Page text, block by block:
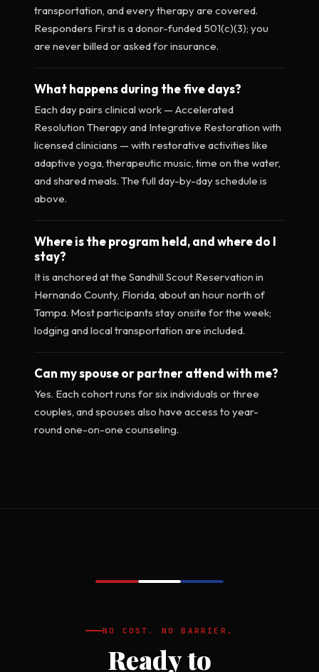
transportation, and every therapy are covered.
Responders First is a donor-funded 501(c)(3); you
are never billed or asked for insurance.
What happens during the five days?
Each day pairs clinical work — Accelerated
Resolution Therapy and Integrative Restoration with
licensed clinicians — with restorative activities like
adaptive yoga, therapeutic music, time on the water,
and shared meals. The full day-by-day schedule is
above.
Where is the program held, and where do I
stay?
It is anchored at the Sandhill Scout Reservation in
Hernando County, Florida, about an hour north of
Tampa. Most participants stay onsite for the week;
lodging and local transportation are included.
Can my spouse or partner attend with me?
Yes. Each cohort runs for six individuals or three
couples, and spouses also have access to year-
round one-on-one counseling.
NO COST. NO BARRIER.
Ready to